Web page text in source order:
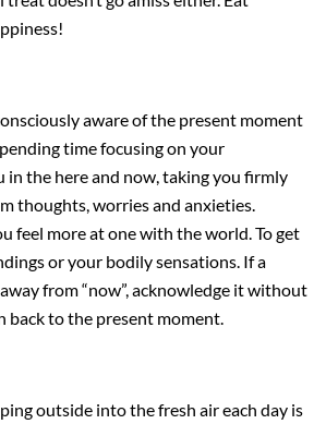
aware of the present moment
time focusing on your
the here and now, taking you firmly
thoughts, worries and anxieties.
feel more at one with the world. To get
or your bodily sensations. If a
from “now”, acknowledge it without
to the present moment.
outside into the fresh air each day is